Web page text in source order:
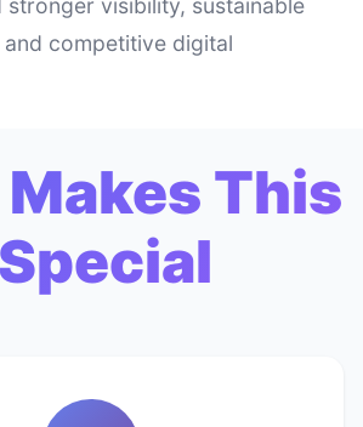
visibility, sustainable
competitive digital
This